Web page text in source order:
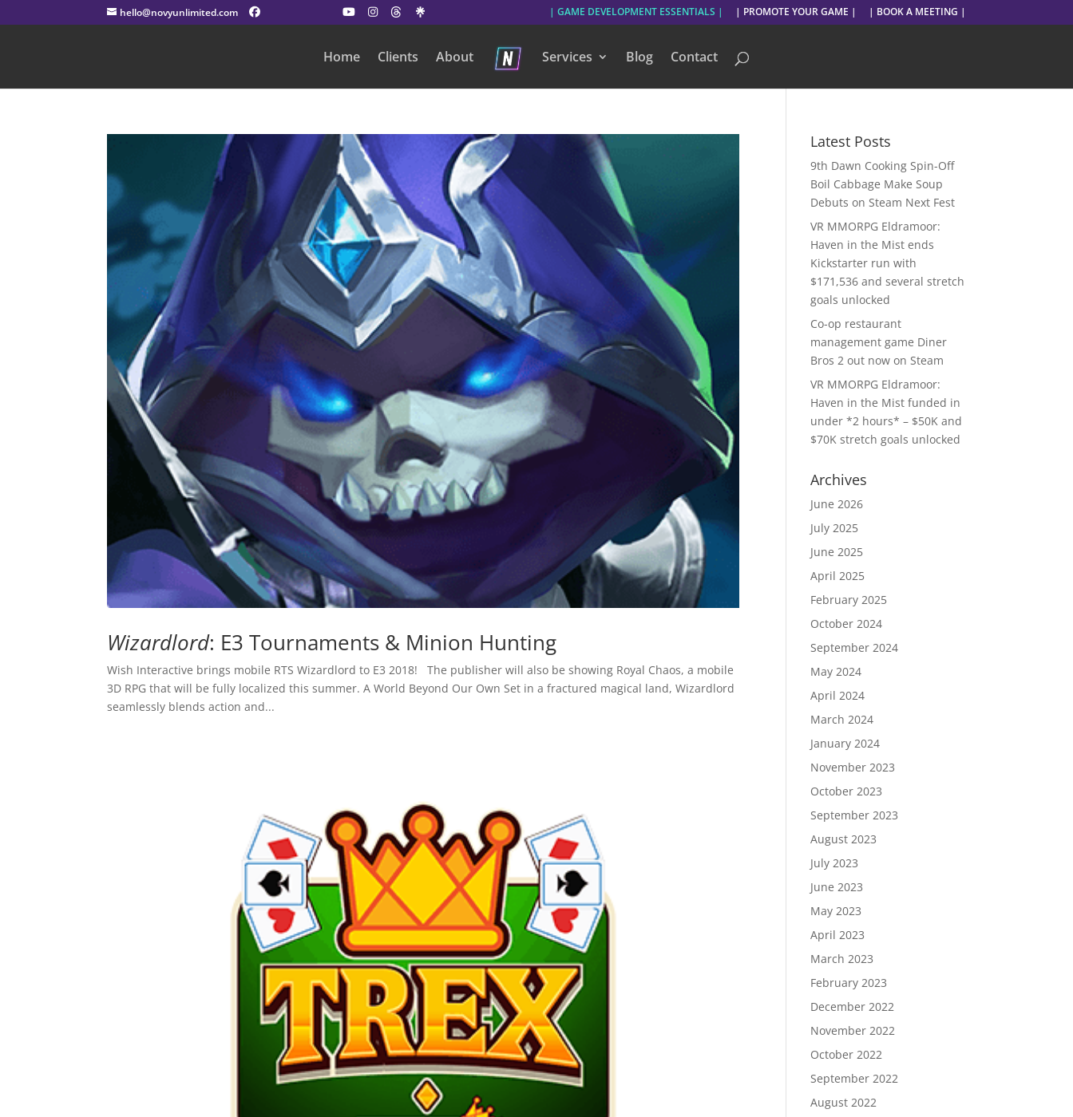
hello@novyunlimited.com | GAME DEVELOPMENT ESSENTIALS | | PROMOTE YOUR GAME | | BOOK A MEETING |
Home Clients About Services Blog Contact
Wizardlord: E3 Tournaments & Minion Hunting
Wish Interactive brings mobile RTS Wizardlord to E3 2018! The publisher will also be showing Royal Chaos, a mobile
3D RPG that will be fully localized this summer. A World Beyond Our Own Set in a fractured magical land, Wizardlord
seamlessly blends action and...
Latest Posts
9th Dawn Cooking Spin-Off
Boil Cabbage Make Soup
Debuts on Steam Next Fest
VR MMORPG Eldramoor:
Haven in the Mist ends
Kickstarter run with
$171,536 and several stretch
goals unlocked
Co-op restaurant
management game Diner
Bros 2 out now on Steam
VR MMORPG Eldramoor:
Haven in the Mist funded in
under *2 hours* – $50K and
$70K stretch goals unlocked
Archives
June 2026
July 2025
June 2025
April 2025
February 2025
October 2024
September 2024
May 2024
April 2024
March 2024
January 2024
November 2023
October 2023
September 2023
August 2023
July 2023
June 2023
May 2023
April 2023
March 2023
February 2023
December 2022
November 2022
October 2022
September 2022
August 2022